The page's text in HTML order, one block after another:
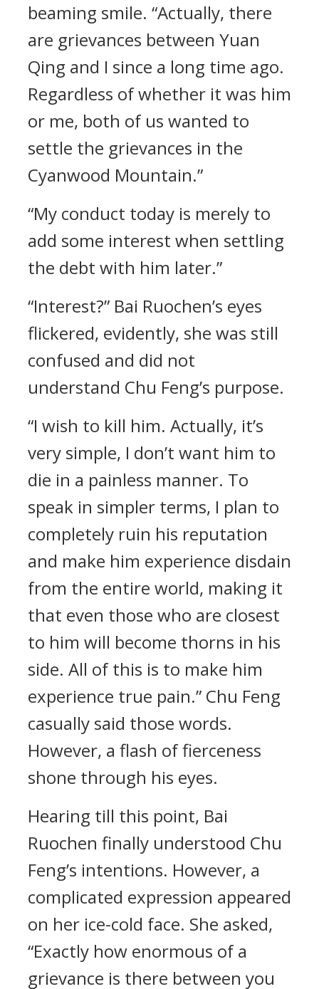
beaming smile. “Actually, there
are grievances between Yuan
Qing and I since a long time ago.
Regardless of whether it was him
or me, both of us wanted to
settle the grievances in the
Cyanwood Mountain.”
“My conduct today is merely to
add some interest when settling
the debt with him later.”
“Interest?” Bai Ruochen’s eyes
flickered, evidently, she was still
confused and did not
understand Chu Feng’s purpose.
“I wish to kill him. Actually, it’s
very simple, I don’t want him to
die in a painless manner. To
speak in simpler terms, I plan to
completely ruin his reputation
and make him experience disdain
from the entire world, making it
that even those who are closest
to him will become thorns in his
side. All of this is to make him
experience true pain.” Chu Feng
casually said those words.
However, a flash of fierceness
shone through his eyes.
Hearing till this point, Bai
Ruochen finally understood Chu
Feng’s intentions. However, a
complicated expression appeared
on her ice-cold face. She asked,
“Exactly how enormous of a
grievance is there between you